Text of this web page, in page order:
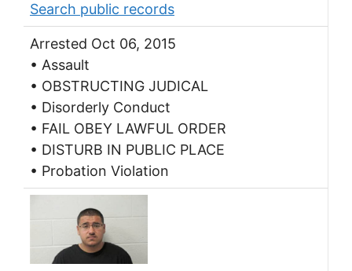
Search public records
Arrested Oct 06, 2015
• Assault
• OBSTRUCTING JUDICAL
• Disorderly Conduct
• FAIL OBEY LAWFUL ORDER
• DISTURB IN PUBLIC PLACE
• Probation Violation